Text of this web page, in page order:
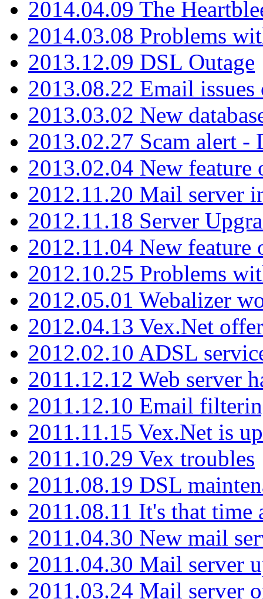
2014.04.09 The
2014.03.08 Problems
2013.12.09 DSL Outage
2013.08.22 Email
2013.03.02 New
2013.02.27 Scam alert -
2013.02.04 New feature
2012.11.20 Mail server
2012.11.18 Server
2012.11.04 New feature
2012.10.25 Problems
2012.05.01 Webalizer
2012.04.13 Vex.Net
2012.02.10 ADSL
2011.12.12 Web server
2011.12.10 Email
2011.11.15 Vex.Net is
2011.10.29 Vex troubles
2011.08.19 DSL
2011.08.11 It's that time
2011.04.30 New mail
2011.04.30 Mail server
2011.03.24 Mail server